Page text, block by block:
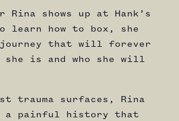
Rina shows up at Hank’s
learn how to box, she
journey that will forever
she is and who she will
trauma surfaces, Rina
a painful history that